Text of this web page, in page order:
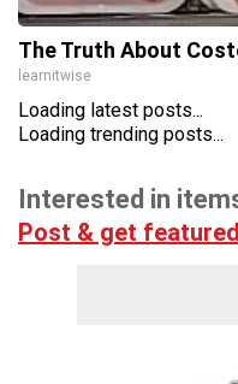
The Truth About
learnitwise
Loading latest posts...
Loading trending posts...
Interested in
Post & get